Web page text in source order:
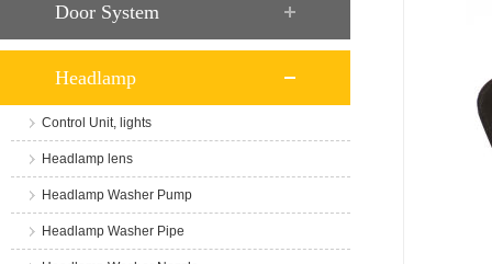
Door System
Headlamp
Control Unit, lights
Headlamp lens
Headlamp Washer Pump
Headlamp Washer Pipe